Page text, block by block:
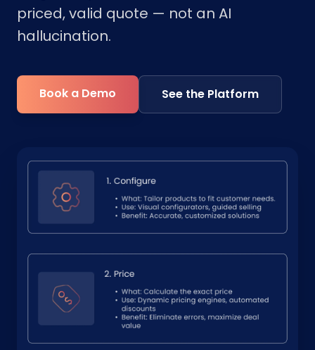
priced, valid quote — not an AI
hallucination.
Book a Demo See the Platform